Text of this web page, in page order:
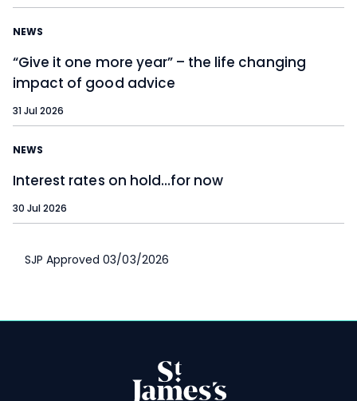
NEWS
“Give it one more year” – the life changing
impact of good advice
31 Jul 2026
NEWS
Interest rates on hold…for now
30 Jul 2026
SJP Approved 03/03/2026